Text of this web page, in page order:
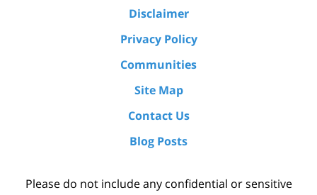
Disclaimer
Privacy Policy
Communities
Site Map
Contact Us
Blog Posts
Please do not include any confidential or sensitive